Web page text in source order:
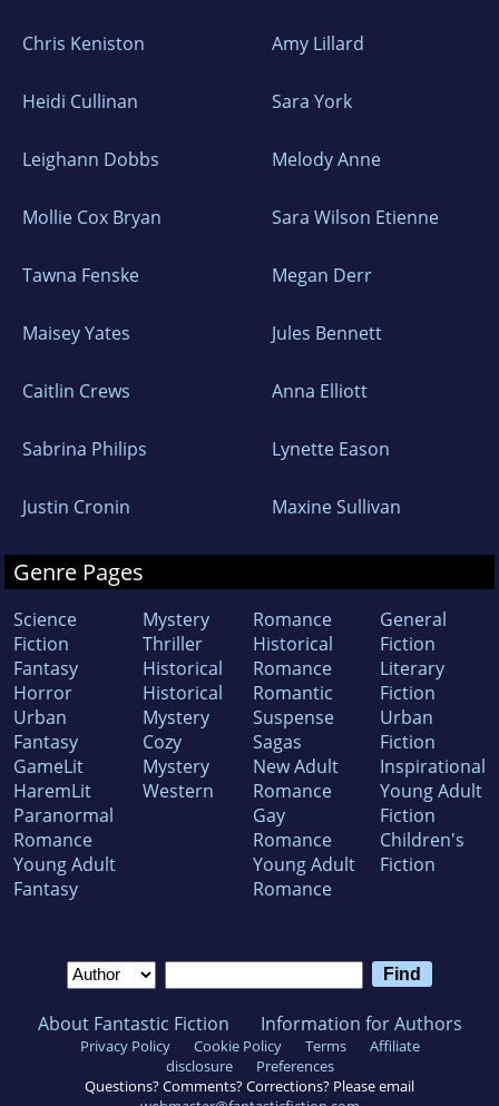
Chris Keniston Amy Lillard
Heidi Cullinan Sara York
Leighann Dobbs Melody Anne
Mollie Cox Bryan Sara Wilson Etienne
Tawna Fenske Megan Derr
Maisey Yates Jules Bennett
Caitlin Crews Anna Elliott
Sabrina Philips Lynette Eason
Justin Cronin Maxine Sullivan
Genre Pages
Science
Fiction
Fantasy
Horror
Urban
Fantasy
GameLit
HaremLit
Paranormal
Romance
Young Adult
Fantasy
Mystery
Thriller
Historical
Historical
Mystery
Cozy
Mystery
Western
Romance
Historical
Romance
Romantic
Suspense
Sagas
New Adult
Romance
Gay
Romance
Young Adult
Romance
General
Fiction
Literary
Fiction
Urban
Fiction
Inspirational
Young Adult
Fiction
Children's
Fiction
About Fantastic Fiction Information for Authors
Privacy Policy Cookie Policy Terms
Affiliate
disclosure
Preferences
Questions? Comments? Corrections? Please email